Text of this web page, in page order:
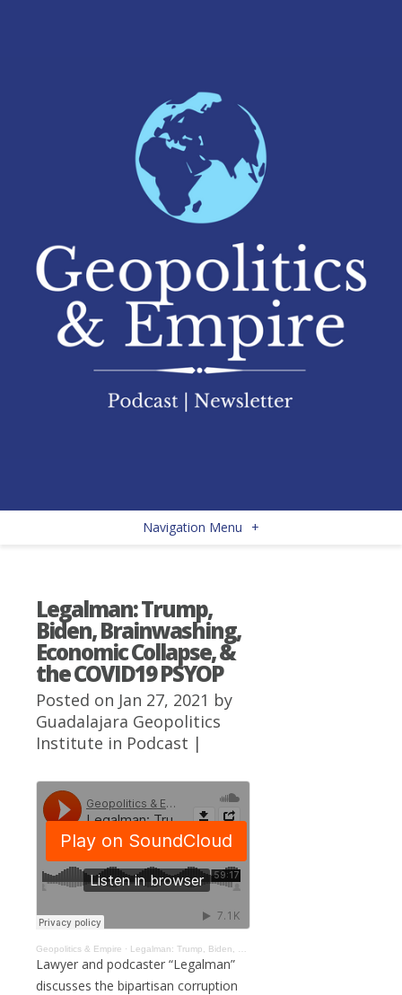
Navigation Menu +
Legalman: Trump,
Biden, Brainwashing,
Economic Collapse, &
the COVID19 PSYOP
Posted on Jan 27, 2021 by
Guadalajara Geopolitics
Institute in Podcast |
Geopolitics & Empire · Legalman: Trump, Biden, Brainwashing, Economic Collapse, & the COVID19 PSYOP #186
Lawyer and podcaster “Legalman”
discusses the bipartisan corruption